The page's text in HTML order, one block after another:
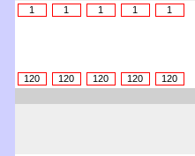
1 1 1 1 1
120
120 120 120
120